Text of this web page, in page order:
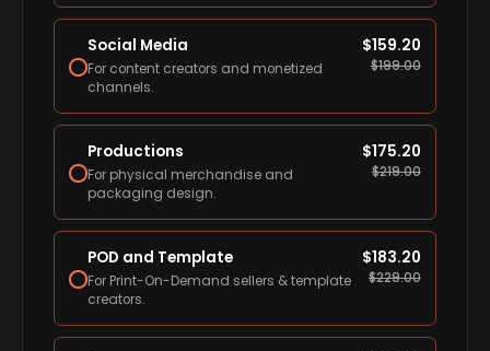
Social Media
For content creators and monetized
channels.
$159.20
$199.00
Productions
For physical merchandise and
packaging design.
$175.20
$219.00
POD and Template
For Print-On-Demand sellers & template
creators.
$183.20
$229.00